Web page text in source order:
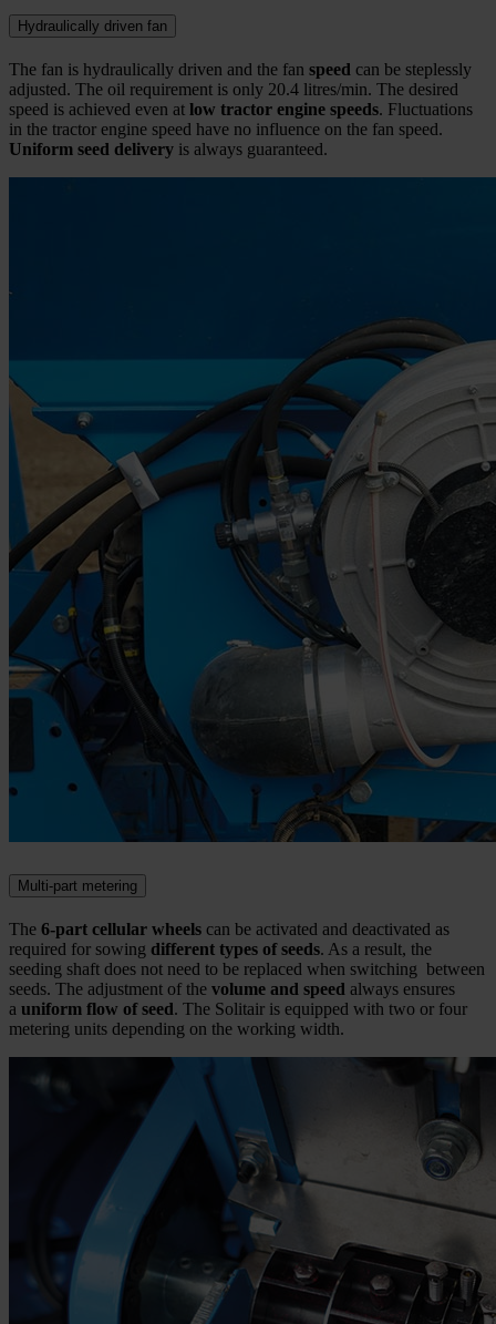
Hydraulically driven fan
The fan is hydraulically driven and the fan speed can be steplessly
adjusted. The oil requirement is only 20.4 litres/min. The desired
speed is achieved even at low tractor engine speeds. Fluctuations
in the tractor engine speed have no influence on the fan speed.
Uniform seed delivery is always guaranteed.
Multi-part metering
The 6-part cellular wheels can be activated and deactivated as
required for sowing different types of seeds. As a result, the
seeding shaft does not need to be replaced when switching between
seeds. The adjustment of the volume and speed always ensures
a uniform flow of seed. The Solitair is equipped with two or four
metering units depending on the working width.